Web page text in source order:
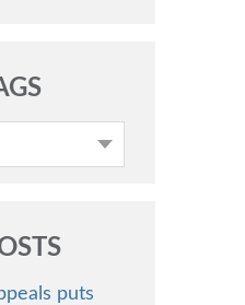
puts